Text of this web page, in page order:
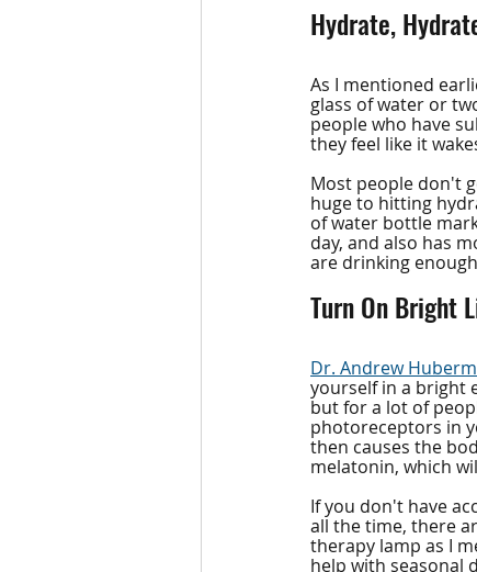
Hydrate,
As I mentioned
glass of water or
people who have
they feel like it
Most people don't
huge to hitting
of water bottle
day, and also has
are drinking
Turn On Bright
Dr. Andrew
yourself in a bright
but for a lot of
photoreceptors in
then causes the
melatonin, which
If you don't have
all the time, there
therapy lamp as I
help with seasonal